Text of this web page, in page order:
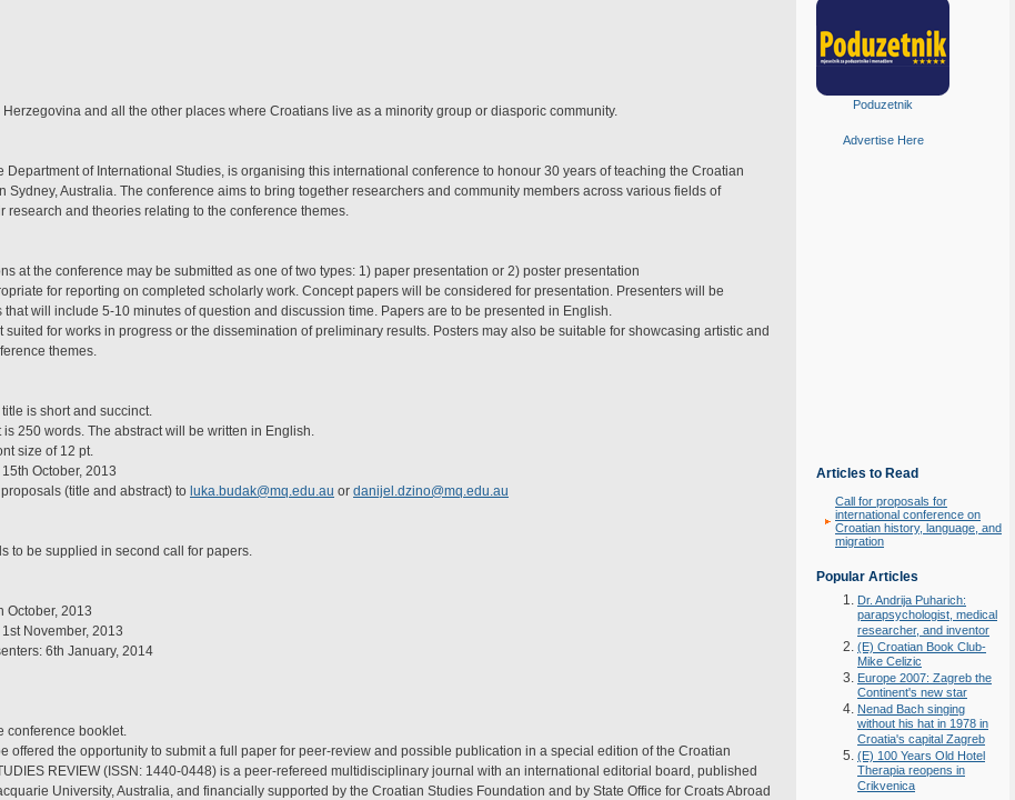
and all the other places where Croatians live as a minority group or diasporic community.
of International Studies, is organising this international conference to honour 30 years of teaching the Croatian
Sydney, Australia. The conference aims to bring together researchers and community members across various fields of
research and theories relating to the conference themes.
at the conference may be submitted as one of two types: 1) paper presentation or 2) poster presentation
for reporting on completed scholarly work. Concept papers will be considered for presentation. Presenters will be
will include 5-10 minutes of question and discussion time. Papers are to be presented in English.
suited for works in progress or the dissemination of preliminary results. Posters may also be suitable for showcasing artistic and
themes.
is short and succinct.
250 words. The abstract will be written in English.
size of 12 pt.
October, 2013
(title and abstract) to luka.budak@mq.edu.au or danijel.dzino@mq.edu.au
to be supplied in second call for papers.
October, 2013
November, 2013
6th January, 2014
conference booklet.
offered the opportunity to submit a full paper for peer-review and possible publication in a special edition of the Croatian
REVIEW (ISSN: 1440-0448) is a peer-refereed multidisciplinary journal with an international editorial board, published
University, Australia, and financially supported by the Croatian Studies Foundation and by State Office for Croats Abroad
Poduzetnik
Advertise Here
Articles to Read
Call for proposals for
international conference on
Croatian history, language, and
migration
Popular Articles
Dr. Andrija Puharich:
parapsychologist, medical
researcher, and inventor
(E) Croatian Book Club-
Mike Celizic
Europe 2007: Zagreb the
Continent's new star
Nenad Bach singing
without his hat in 1978 in
Croatia's capital Zagreb
(E) 100 Years Old Hotel
Therapia reopens in
Crikvenica